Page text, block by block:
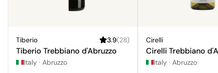
Tiberio 3.9(28)
Tiberio Trebbiano d'Abruzzo
Italy · Abruzzo
Cirelli
Cirelli Trebbiano
Italy · Abruzzo